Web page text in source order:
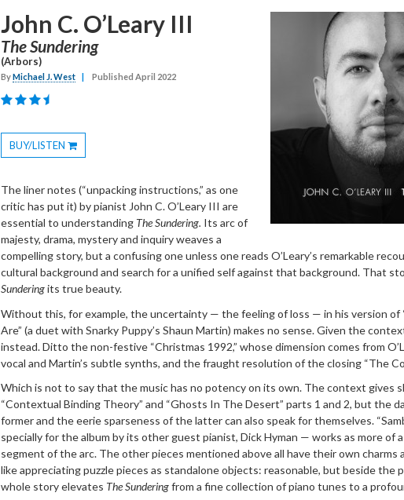
John C. O’Leary III
The Sundering
(Arbors)
ByMichael J. West Published April 2022
BUY/LISTEN
Toggle
The liner notes (“unpacking instructions,” as one
critic has put it) by pianist John C. O’Leary III are
essential to understanding The Sundering. Its arc of
majesty, drama, mystery and inquiry weaves a
compelling story, but a confusing one unless one reads O’Leary’s remarkable
cultural background and search for a unified self against that background. That
Sunderingits true beauty.
Without this, for example, the uncertainty — the feeling of loss — in his version of
Are” (a duet with Snarky Puppy’s Shaun Martin) makes no sense. Given the
instead. Ditto the non-festive “Christmas 1992,” whose dimension comes from
vocal and Martin’s subtle synths, and the fraught resolution of the closing “The
Which is not to say that the music has no potency on its own. The context gives
“Contextual Binding Theory” and “Ghosts In The Desert” parts 1 and 2, but the
former and the eerie sparseness of the latter can also speak for themselves.
specially for the album by its other guest pianist, Dick Hyman — works as more of
segment of the arc. The other pieces mentioned above all have their own charms
like appreciating puzzle pieces as standalone objects: reasonable, but beside the
whole story elevates The Sunderingfrom a fine collection of piano tunes to a